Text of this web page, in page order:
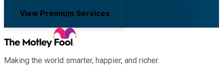
View Premium Services
Making the world smarter, happier, and richer.